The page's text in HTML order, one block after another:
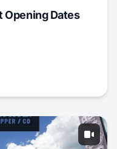
Opening Dates